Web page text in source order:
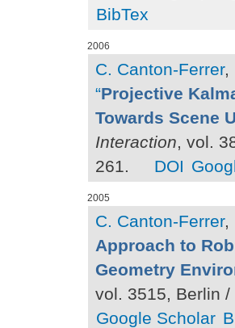
BibTex
2006
C. Canton-Ferrer,
“Projective
Towards Scene
Interaction, vol.
261.
DOI
2005
C. Canton-Ferrer,
Approach to
Geometry
vol. 3515, Berlin
Google Scholar